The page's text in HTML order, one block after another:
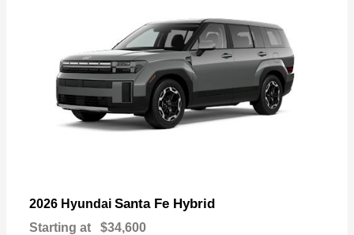
2026 Hyundai Santa Fe Hybrid
Starting at $34,600